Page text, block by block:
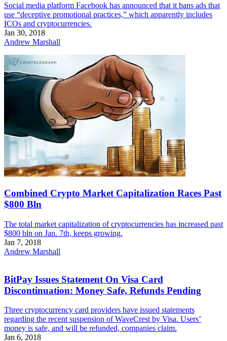
Social media platform Facebook has announced that it bans ads that
use “deceptive promotional practices,” which apparently includes
ICOs and cryptocurrencies.
Jan 30, 2018
Andrew Marshall
Combined Crypto Market Capitalization Races Past
$800 Bln
The total market capitalization of cryptocurrencies has increased past
$800 bln on Jan. 7th, keeps growing.
Jan 7, 2018
Andrew Marshall
BitPay Issues Statement On Visa Card
Discontinuation: Money Safe, Refunds Pending
Three cryptocurrency card providers have issued statements
regarding the recent suspension of WaveCrest by Visa. Users’
money is safe, and will be refunded, companies claim.
Jan 6, 2018